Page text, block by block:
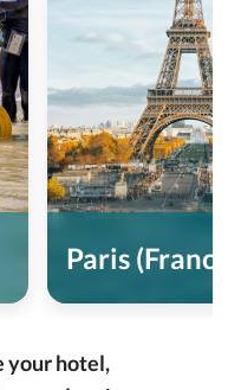
Paris (France)
your hotel,